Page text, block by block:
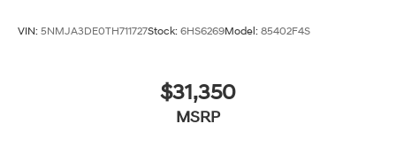
VIN: 5NMJA3DE0TH711727Stock: 6HS6269Model: 85402F4S
$31,350
MSRP